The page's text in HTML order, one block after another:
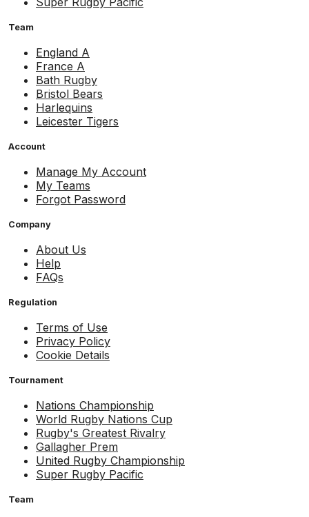
Team
England A
France A
Bath Rugby
Bristol Bears
Harlequins
Leicester Tigers
Account
Manage My Account
My Teams
Forgot Password
Company
About Us
Help
FAQs
Regulation
Terms of Use
Privacy Policy
Cookie Details
Tournament
Nations Championship
World Rugby Nations Cup
Rugby's Greatest Rivalry
Gallagher Prem
United Rugby Championship
Super Rugby Pacific
Team